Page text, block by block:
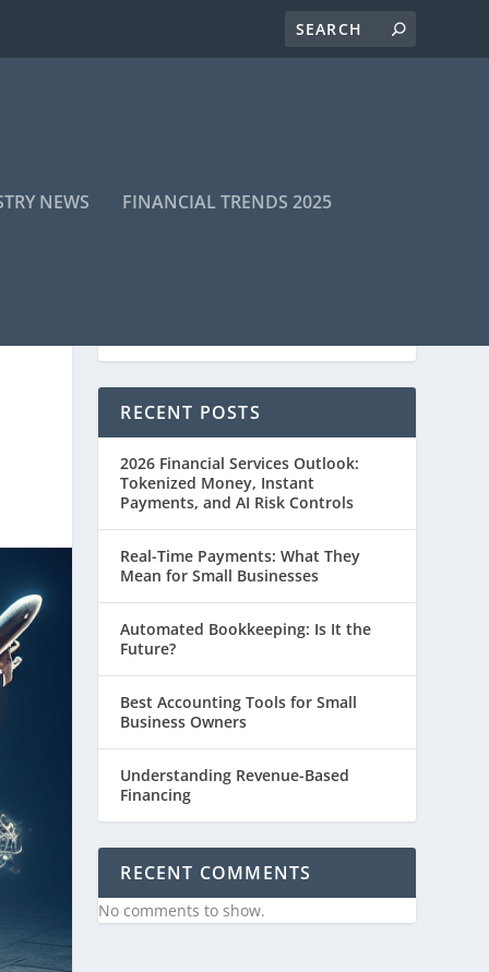
NEWS FINANCIAL TRENDS 2025
RECENT POSTS
2026 Financial Services Outlook:
Tokenized Money, Instant
Payments, and AI Risk Controls
Real-Time Payments: What They
Mean for Small Businesses
Automated Bookkeeping: Is It the
Future?
Best Accounting Tools for Small
Business Owners
Understanding Revenue-Based
Financing
RECENT COMMENTS
No comments to show.